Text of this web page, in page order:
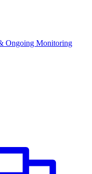
Ongoing Monitoring